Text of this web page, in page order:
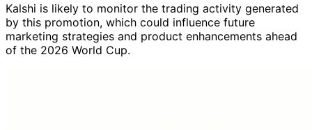
Kalshi is likely to monitor the trading activity generated
by this promotion, which could influence future
marketing strategies and product enhancements ahead
of the 2026 World Cup.